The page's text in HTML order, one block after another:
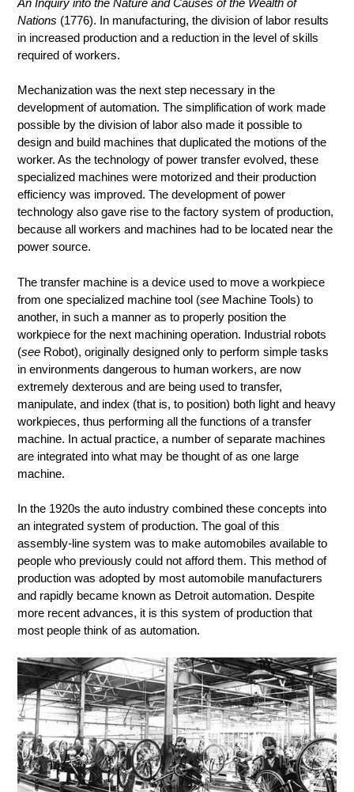
An Inquiry into the Nature and Causes of the Wealth of
Nations (1776). In manufacturing, the division of labor results
in increased production and a reduction in the level of skills
required of workers.
Mechanization was the next step necessary in the
development of automation. The simplification of work made
possible by the division of labor also made it possible to
design and build machines that duplicated the motions of the
worker. As the technology of power transfer evolved, these
specialized machines were motorized and their production
efficiency was improved. The development of power
technology also gave rise to the factory system of production,
because all workers and machines had to be located near the
power source.
The transfer machine is a device used to move a workpiece
from one specialized machine tool (see Machine Tools) to
another, in such a manner as to properly position the
workpiece for the next machining operation. Industrial robots
(see Robot), originally designed only to perform simple tasks
in environments dangerous to human workers, are now
extremely dexterous and are being used to transfer,
manipulate, and index (that is, to position) both light and heavy
workpieces, thus performing all the functions of a transfer
machine. In actual practice, a number of separate machines
are integrated into what may be thought of as one large
machine.
In the 1920s the auto industry combined these concepts into
an integrated system of production. The goal of this
assembly-line system was to make automobiles available to
people who previously could not afford them. This method of
production was adopted by most automobile manufacturers
and rapidly became known as Detroit automation. Despite
more recent advances, it is this system of production that
most people think of as automation.